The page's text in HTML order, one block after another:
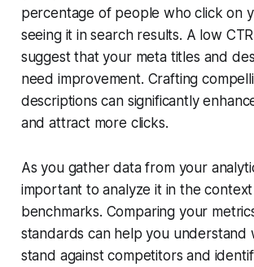
percentage of people who click on
seeing it in search results. A low
suggest that your meta titles and
need improvement. Crafting
descriptions can significantly
and attract more clicks.
As you gather data from your
important to analyze it in the
benchmarks. Comparing your
standards can help you understand
stand against competitors and